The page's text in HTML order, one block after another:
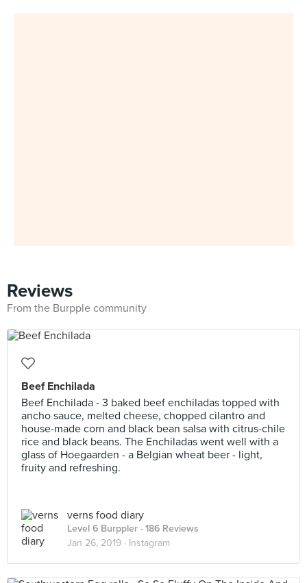
Reviews
From the Burpple community
Beef Enchilada
Beef Enchilada - 3 baked beef enchiladas topped with
ancho sauce, melted cheese, chopped cilantro and
house-made corn and black bean salsa with citrus-chile
rice and black beans. The Enchiladas went well with a
glass of Hoegaarden - a Belgian wheat beer - light,
fruity and refreshing.
verns food diary
Level 6 Burppler · 186 Reviews
Jan 26, 2019 · Instagram